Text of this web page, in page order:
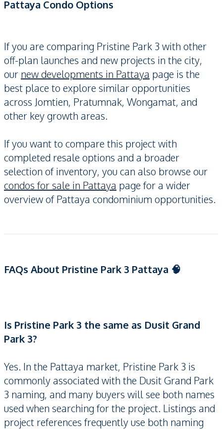
Pattaya Condo Options
If you are comparing Pristine Park 3 with other
off-plan launches and new projects in the city,
our new developments in Pattaya page is the
best place to explore similar opportunities
across Jomtien, Pratumnak, Wongamat, and
other key growth areas.
If you want to compare this project with
completed resale options and a broader
selection of inventory, you can also browse our
condos for sale in Pattaya page for a wider
overview of Pattaya condominium opportunities.
FAQs About Pristine Park 3 Pattaya 🧠
Is Pristine Park 3 the same as Dusit Grand
Park 3?
Yes. In the Pattaya market, Pristine Park 3 is
commonly associated with the Dusit Grand Park
3 naming, and many buyers will see both names
used when searching for the project. Listings and
project references frequently use both naming